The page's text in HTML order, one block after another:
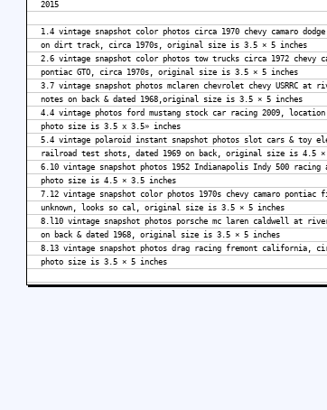
2015
1.4 vintage snapshot color photos circa 1970 chevy camaro
on dirt track, circa 1970s, original size is 3.5 × 5 inches
2.6 vintage snapshot color photos tow trucks circa 1972 chevy
pontiac GTO, circa 1970s, original size is 3.5 × 5 inches
3.7 vintage snapshot photos mclaren chevrolet chevy USRRC at
notes on back & dated 1968,original size is 3.5 × 5 inches
4.4 vintage photos ford mustang stock car racing 2009,
photo size is 3.5 x 3.5» inches
5.4 vintage polaroid instant snapshot photos slot cars & toy
railroad test shots, dated 1969 on back, original size is 4.5 ×
6.10 vintage snapshot photos 1952 Indianapolis Indy 500
photo size is 4.5 × 3.5 inches
7.12 vintage snapshot color photos 1970s chevy camaro
unknown, looks so cal, original size is 3.5 × 5 inches
8.l10 vintage snapshot photos porsche mc laren caldwell at
on back & dated 1968, original size is 3.5 × 5 inches
8.13 vintage snapshot photos drag racing fremont california,
photo size is 3.5 × 5 inches